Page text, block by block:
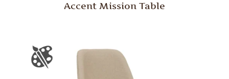
Accent Mission Table